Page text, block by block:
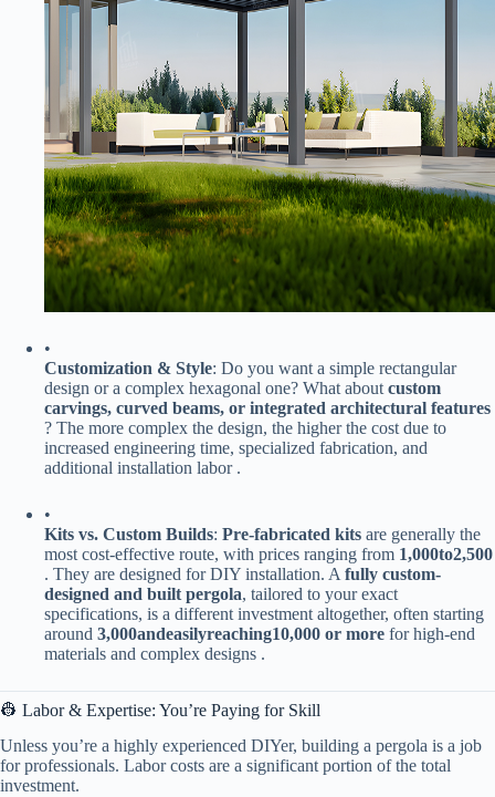
•
​Customization & Style​​: Do you want a simple rectangular
design or a complex hexagonal one? What about ​ ​custom
carvings, curved beams, or integrated architectural features​
? The more complex the design, the higher the cost due to
increased engineering time, specialized fabrication, and
additional installation labor .
•
​Kits vs. Custom Builds​​: ​ ​Pre-fabricated kits​ ​ are generally the
most cost-effective route, with prices ranging from ​ 1,000to2,500​
. They are designed for DIY installation. A ​ ​fully custom-
designed and built pergola​​, tailored to your exact
specifications, is a different investment altogether, often starting
around ​ 3,000andeasilyreaching10,000 or more​ ​ for high-end
materials and complex designs .
👷 Labor & Expertise: You’re Paying for Skill
Unless you’re a highly experienced DIYer, building a pergola is a job
for professionals. Labor costs are a significant portion of the total
investment.